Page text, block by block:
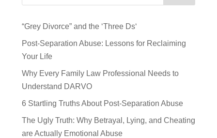
“Grey Divorce” and the ‘Three Ds‘
Post-Separation Abuse: Lessons for Reclaiming
Your Life
Why Every Family Law Professional Needs to
Understand DARVO
6 Startling Truths About Post-Separation Abuse
The Ugly Truth: Why Betrayal, Lying, and Cheating
are Actually Emotional Abuse